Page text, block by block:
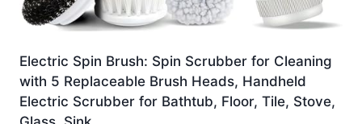
Electric Spin Brush: Spin Scrubber for Cleaning
with 5 Replaceable Brush Heads, Handheld
Electric Scrubber for Bathtub, Floor, Tile, Stove,